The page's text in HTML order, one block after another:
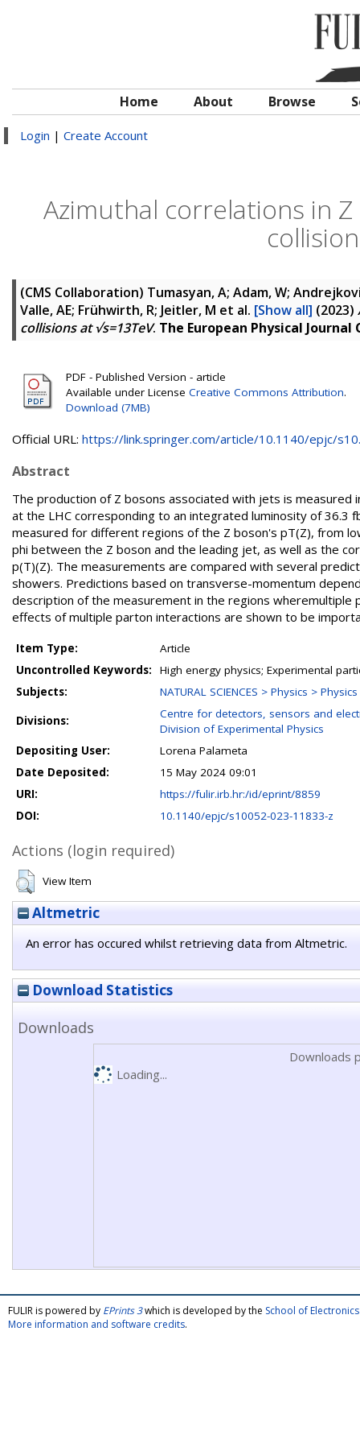
Home About Browse
Login | Create Account
Azimuthal correlations in
(CMS Collaboration) Tumasyan, A; Adam, W;
Valle, AE; Frühwirth, R; Jeitler, M et al. [Show all] (2023)
collisions at √s=13TeV. The European Physical Journal
PDF - Published Version - article
Available under License Creative Commons Attribution.
Download (7MB)
Official URL: https://link.springer.com/article/10.1140/epjc/
Abstract
The production of Z bosons associated with jets is
at the LHC corresponding to an integrated luminosity of 36.3
measured for different regions of the Z boson's pT(Z), from
phi between the Z boson and the leading jet, as well as the
p(T)(Z). The measurements are compared with several
showers. Predictions based on transverse-momentum
description of the measurement in the regions
effects of multiple parton interactions are shown to be
Item Type:
Article
Uncontrolled Keywords:
High energy physics; Experimental
Subjects:
NATURAL SCIENCES > Physics >
Divisions:
Centre for detectors, sensors and
Division of Experimental Physics
Depositing User:
Lorena Palameta
Date Deposited:
15 May 2024 09:01
URI:
https://fulir.irb.hr:/id/eprint/8859
DOI:
10.1140/epjc/s10052-023-11833-z
Actions (login required)
View Item
Altmetric
An error has occured whilst retrieving data from Altmetric.
Download Statistics
Downloads
Downloads
Loading...
FULIR is powered by EPrints 3which is developed by the School of
More information and software credits.